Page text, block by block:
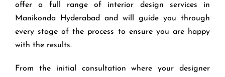
offer a full range of interior design services in
Manikonda Hyderabad and will guide you through
every stage of the process to ensure you are happy
with the results.
From the initial consultation where your designer